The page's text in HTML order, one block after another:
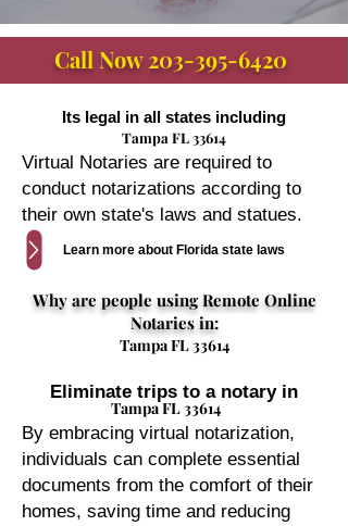
Call Now203-395-6420
Its legal in all states including
Tampa FL 33614
Virtual Notaries are required to
conduct notarizations according to
their own state's laws and statues.
Learn more about Florida state laws
Why are people using Remote Online
Notaries in:
Tampa FL 33614
Eliminate trips to a notary in
Tampa FL 33614
By embracing virtual notarization,
individuals can complete essential
documents from the comfort of their
homes, saving time and reducing